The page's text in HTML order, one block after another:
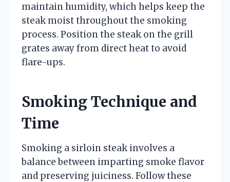
maintain humidity, which helps keep the
steak moist throughout the smoking
process. Position the steak on the grill
grates away from direct heat to avoid
flare-ups.
Smoking Technique and
Time
Smoking a sirloin steak involves a
balance between imparting smoke flavor
and preserving juiciness. Follow these